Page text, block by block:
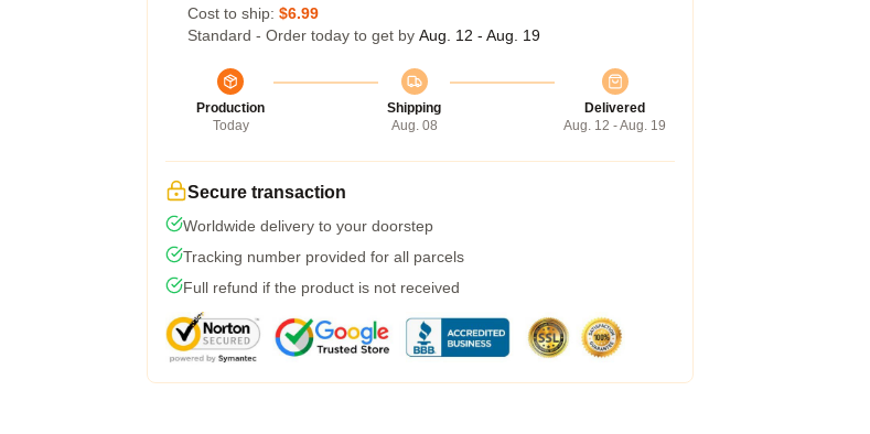
Cost to ship: $6.99
Standard - Order today to get by Aug. 12 - Aug. 19
Production
Today
Shipping
Aug. 08
Delivered
Aug. 12 - Aug. 19
Secure transaction
Worldwide delivery to your doorstep
Tracking number provided for all parcels
Full refund if the product is not received